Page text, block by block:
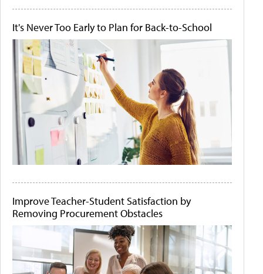
It's Never Too Early to Plan for Back-to-School
Improve Teacher-Student Satisfaction by
Removing Procurement Obstacles